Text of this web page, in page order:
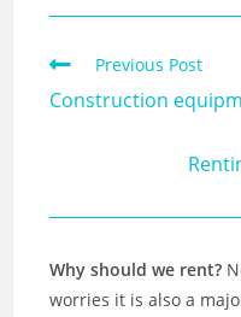
Previous Post
Construction
Why should we rent?
worries it is also a